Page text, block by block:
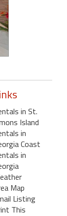
in St.
Island
in
Coast
in
Map
Listing
This